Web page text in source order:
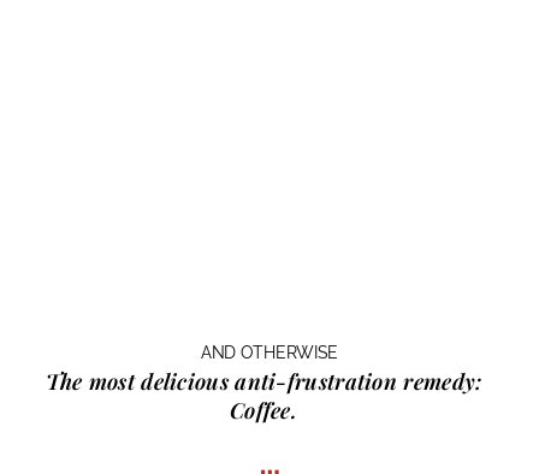
AND OTHERWISE
The most delicious anti-frustration remedy:
Coffee.
…